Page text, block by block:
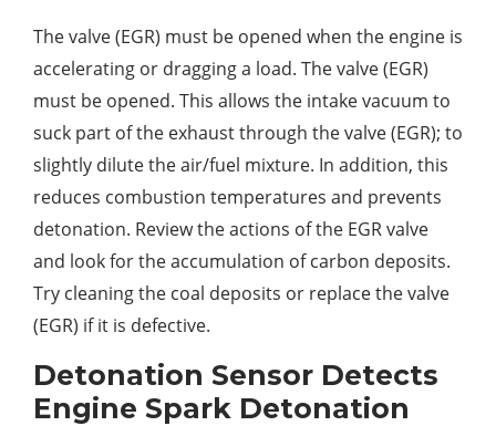
The valve (EGR) must be opened when the engine is
accelerating or dragging a load. The valve (EGR)
must be opened. This allows the intake vacuum to
suck part of the exhaust through the valve (EGR); to
slightly dilute the air/fuel mixture. In addition, this
reduces combustion temperatures and prevents
detonation. Review the actions of the EGR valve
and look for the accumulation of carbon deposits.
Try cleaning the coal deposits or replace the valve
(EGR) if it is defective.
Detonation Sensor Detects
Engine Spark Detonation